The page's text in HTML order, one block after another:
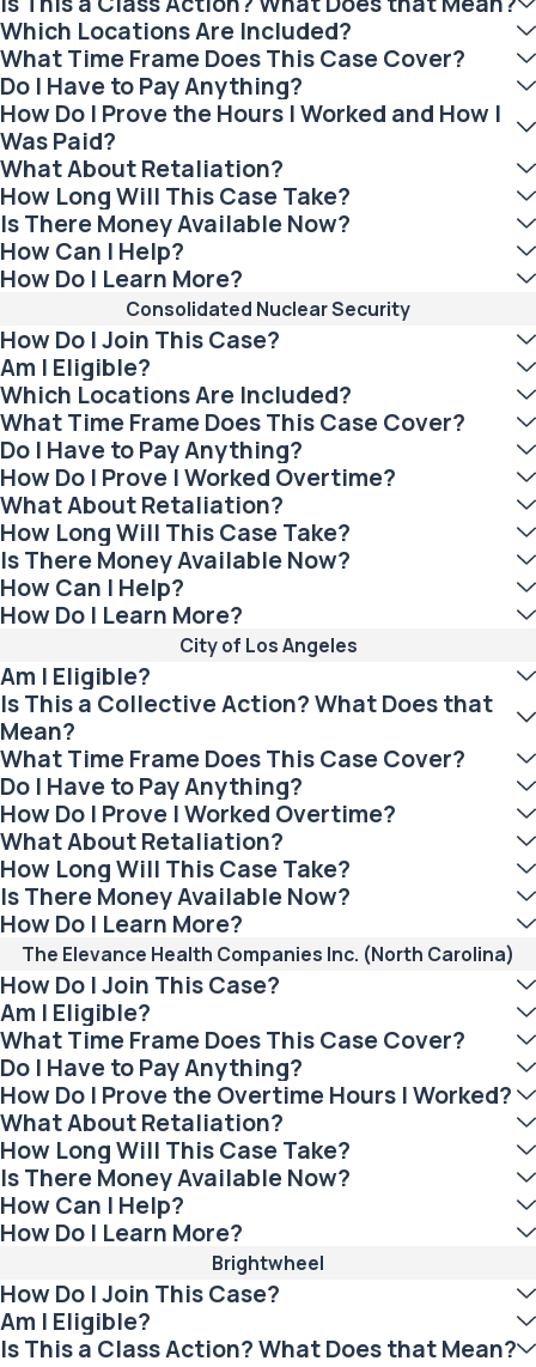
Which Locations Are Included?
What Time Frame Does This Case Cover?
Do I Have to Pay Anything?
How Do I Prove the Hours I Worked and How I
Was Paid?
What About Retaliation?
How Long Will This Case Take?
Is There Money Available Now?
How Can I Help?
How Do I Learn More?
Consolidated Nuclear Security
How Do I Join This Case?
Am I Eligible?
Which Locations Are Included?
What Time Frame Does This Case Cover?
Do I Have to Pay Anything?
How Do I Prove I Worked Overtime?
What About Retaliation?
How Long Will This Case Take?
Is There Money Available Now?
How Can I Help?
How Do I Learn More?
City of Los Angeles
Am I Eligible?
Is This a Collective Action? What Does that
Mean?
What Time Frame Does This Case Cover?
Do I Have to Pay Anything?
How Do I Prove I Worked Overtime?
What About Retaliation?
How Long Will This Case Take?
Is There Money Available Now?
How Do I Learn More?
The Elevance Health Companies Inc. (North Carolina)
How Do I Join This Case?
Am I Eligible?
What Time Frame Does This Case Cover?
Do I Have to Pay Anything?
How Do I Prove the Overtime Hours I Worked?
What About Retaliation?
How Long Will This Case Take?
Is There Money Available Now?
How Can I Help?
How Do I Learn More?
Brightwheel
How Do I Join This Case?
Am I Eligible?
Is This a Class Action? What Does that Mean?